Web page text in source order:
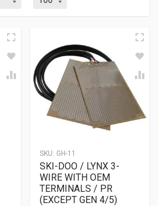
SKU: GH-11
SKI-DOO / LYNX 3-
WIRE WITH OEM
TERMINALS / PR
(EXCEPT GEN 4/5)